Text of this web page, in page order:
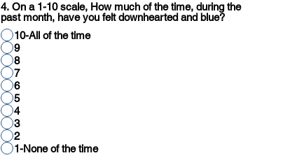
4. On a 1-10 scale, How much of the time, during the
past month, have you felt downhearted and blue?
10-All of the time
9
8
7
6
5
4
3
2
1-None of the time